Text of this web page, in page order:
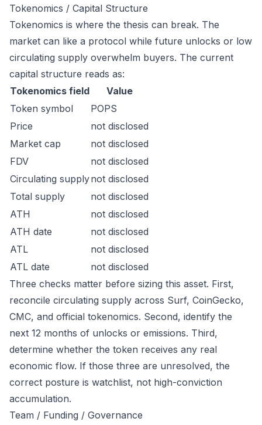
Tokenomics / Capital Structure
Tokenomics is where the thesis can break. The
market can like a protocol while future unlocks or low
circulating supply overwhelm buyers. The current
capital structure reads as:
Tokenomics field
Value
Token symbol
POPS
Price
not disclosed
Market cap
not disclosed
FDV
not disclosed
Circulating supplynot disclosed
Total supply
not disclosed
ATH
not disclosed
ATH date
not disclosed
ATL
not disclosed
ATL date
not disclosed
Three checks matter before sizing this asset. First,
reconcile circulating supply across Surf, CoinGecko,
CMC, and official tokenomics. Second, identify the
next 12 months of unlocks or emissions. Third,
determine whether the token receives any real
economic flow. If those three are unresolved, the
correct posture is watchlist, not high-conviction
accumulation.
Team / Funding / Governance